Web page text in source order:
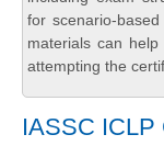
for scenario-
materials can
attempting the
IASSC ICLP